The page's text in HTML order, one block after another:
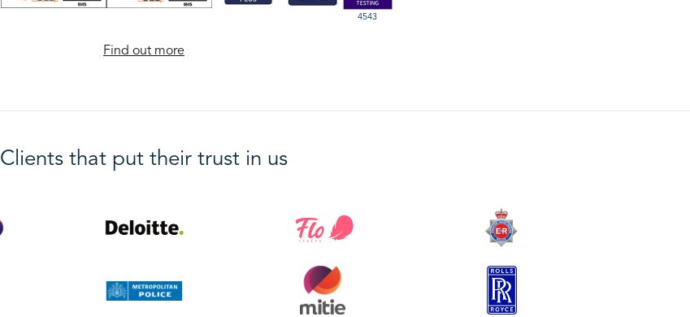
4543
Find out more
Clients that put their trust in us